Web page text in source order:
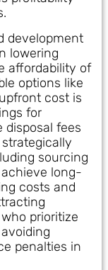
development
lowering
affordability of
options like
cost is
for
disposal fees
sourcing
long-
costs and
prioritize
penalties in